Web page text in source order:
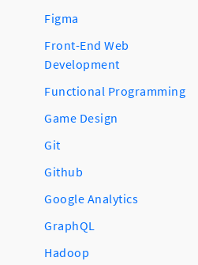
Figma
Front-End Web
Development
Functional Programming
Game Design
Git
Github
Google Analytics
GraphQL
Hadoop